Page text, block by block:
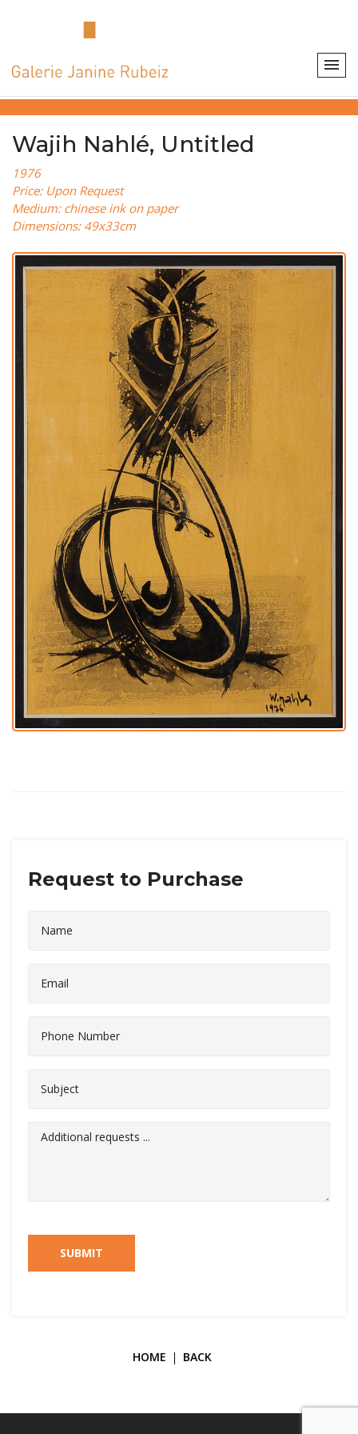
Wajih Nahlé, Untitled
1976
Price: Upon Request
Medium: chinese ink on paper
Dimensions: 49x33cm
Request to Purchase
SUBMIT
HOME BACK